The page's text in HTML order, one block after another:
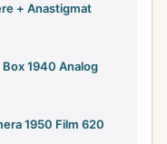
+ Anastigmat
1940 Analog
1950 Film 620